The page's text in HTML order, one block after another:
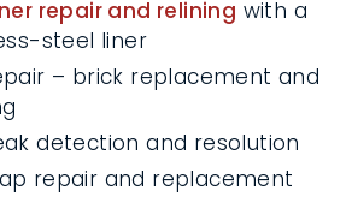
steel liner
– brick replacement
detection and resolution
repair and replacement
reattachment, repair,